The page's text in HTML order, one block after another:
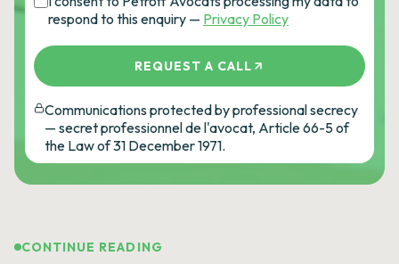
respond to this enquiry — Privacy Policy
REQUEST A CALL
Communications protected by professional secrecy
— secret professionnel de l'avocat, Article 66-5 of
the Law of 31 December 1971.
CONTINUE READING